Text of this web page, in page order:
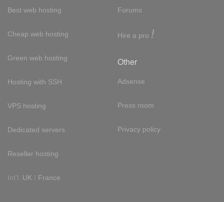
Best web hosting
Cheap web hosting
Green web hosting
Hosting with SSH
VPS hosting
Dedicated servers
Reseller hosting
Int'l: UK / France
Forums
Hire a pro !
Other
Adsense
Press room
Privacy policy